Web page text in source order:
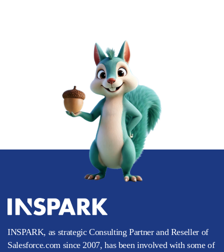
INSPARK, as strategic Consulting Partner and Reseller of
Salesforce.com since 2007, has been involved with some of